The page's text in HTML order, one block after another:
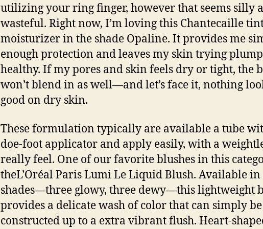
utilizing your ring finger, however that seems silly
wasteful. Right now, I’m loving this Chantecaille
moisturizer in the shade Opaline. It provides me
enough protection and leaves my skin trying
healthy. If my pores and skin feels dry or tight, the
won’t blend in as well—and let’s face it, nothing
good on dry skin.
These formulation typically are available a tube
doe-foot applicator and apply easily, with a
really feel. One of our favorite blushes in this
theL’Oréal Paris Lumi Le Liquid Blush. Available in
shades—three glowy, three dewy—this lightweight
provides a delicate wash of color that can simply be
constructed up to a extra vibrant flush. Heart-